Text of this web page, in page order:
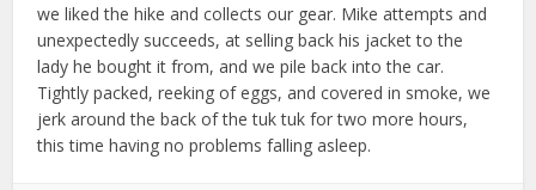
we liked the hike and collects our gear. Mike attempts and
unexpectedly succeeds, at selling back his jacket to the
lady he bought it from, and we pile back into the car.
Tightly packed, reeking of eggs, and covered in smoke, we
jerk around the back of the tuk tuk for two more hours,
this time having no problems falling asleep.